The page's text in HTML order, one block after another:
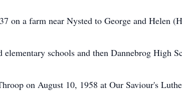
on a farm near Nysted to George and Helen
schools and then Dannebrog High
on August 10, 1958 at Our Saviour's